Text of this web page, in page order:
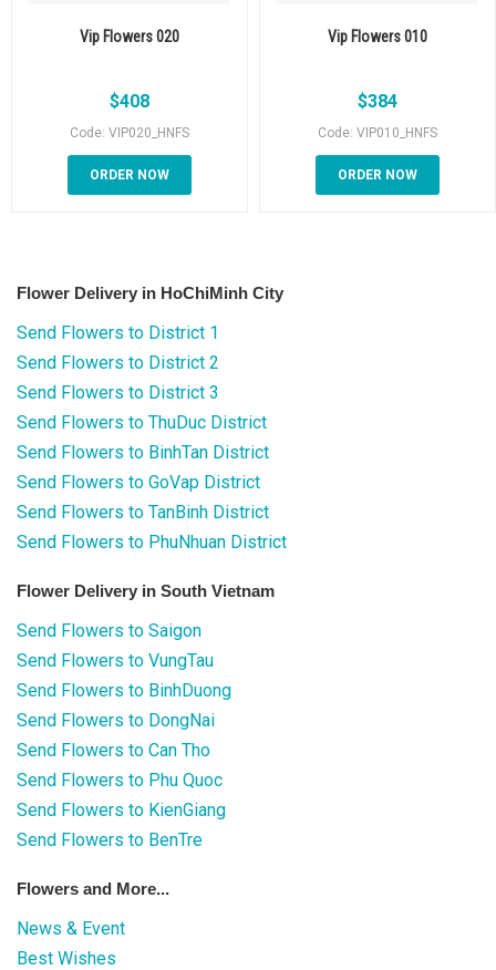
Vip Flowers 020
$408
Code: VIP020_HNFS
ORDER NOW
Vip Flowers 010
$384
Code: VIP010_HNFS
ORDER NOW
Flower Delivery in HoChiMinh City
Send Flowers to District 1
Send Flowers to District 2
Send Flowers to District 3
Send Flowers to ThuDuc District
Send Flowers to BinhTan District
Send Flowers to GoVap District
Send Flowers to TanBinh District
Send Flowers to PhuNhuan District
Flower Delivery in South Vietnam
Send Flowers to Saigon
Send Flowers to VungTau
Send Flowers to BinhDuong
Send Flowers to DongNai
Send Flowers to Can Tho
Send Flowers to Phu Quoc
Send Flowers to KienGiang
Send Flowers to BenTre
Flowers and More...
News & Event
Best Wishes